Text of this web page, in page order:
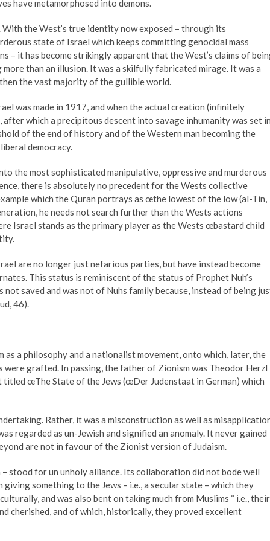
have metamorphosed into demons.
the West’s true identity now exposed – through its
state of Israel which keeps committing genocidal mass
– it has become strikingly apparent that the West’s claims of
than an illusion. It was a skilfully fabricated mirage. It was a
the vast majority of the gullible world.
was made in 1917, and when the actual creation (infinitely
which a precipitous descent into savage inhumanity was set
of the end of history and of the Western man becoming the
democracy.
the most sophisticated manipulative, oppressive and murderous
there is absolutely no precedent for the Wests collective
which the Quran portrays as œthe lowest of the low (al-Tin,
he needs not search further than the Wests actions
Israel stands as the primary player as the Wests œbastard child
are no longer just nefarious parties, but have instead become
This status is reminiscent of the status of Prophet Nuh’s
saved and was not of Nuhs family because, instead of being
46).
a philosophy and a nationalist movement, onto which, later, the
grafted. In passing, the father of Zionism was Theodor Herzl
œThe State of the Jews (œDer Judenstaat in German) which
Rather, it was a misconstruction as well as
regarded as un-Jewish and signified an anomaly. It never gained
are not in favour of the Zionist version of Judaism.
stood for un unholy alliance. Its collaboration did not bode well
something to the Jews – i.e., a secular state – which they
and was also bent on taking much from Muslims “ i.e., their
cherished, and of which, historically, they proved excellent